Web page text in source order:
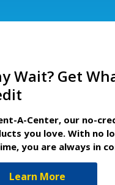
Wait? Get
A-Center, our no-
you love. With no
you are always in
Learn More